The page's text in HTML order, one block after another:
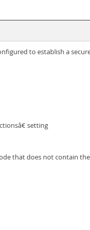
to establish a
setting
that does not contain